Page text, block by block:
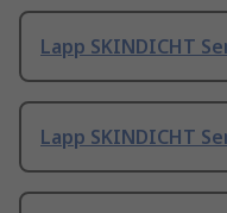
Lapp SKINDICHT
Lapp SKINDICHT